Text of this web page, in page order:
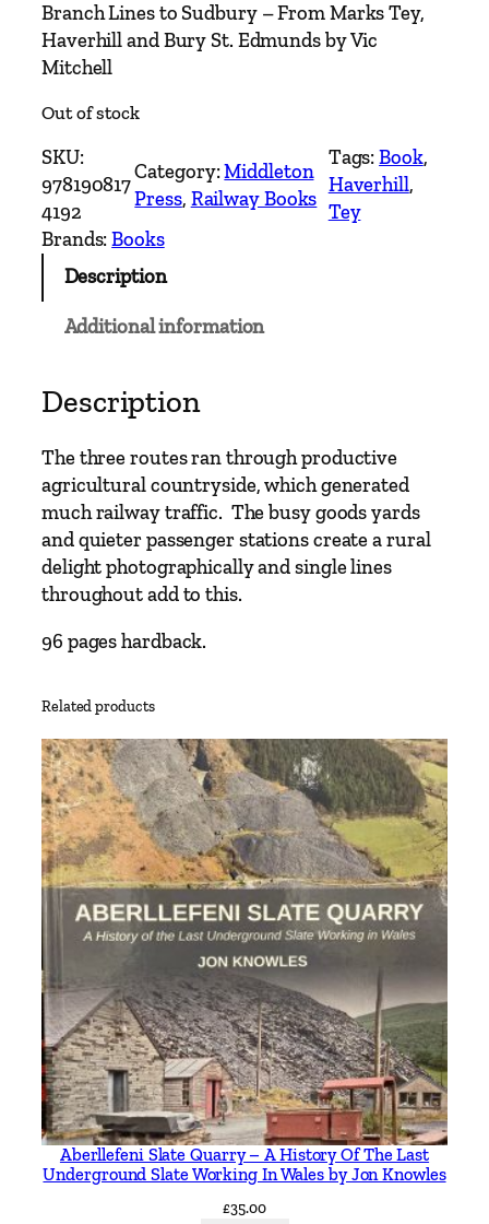
Branch Lines to Sudbury – From Marks Tey,
Haverhill and Bury St. Edmunds by Vic
Mitchell
Out of stock
SKU:
978190817
4192
Category:Middleton
Press, Railway Books
Tags:Book
Haverhill
Tey
Brands:Books
Description
Additional information
Description
The three routes ran through productive
agricultural countryside, which generated
much railway traffic. The busy goods yards
and quieter passenger stations create a rural
delight photographically and single lines
throughout add to this.
96 pages hardback.
Related products
Aberllefeni Slate Quarry – A History Of The Last
Underground Slate Working In Wales by Jon Knowles
£35.00